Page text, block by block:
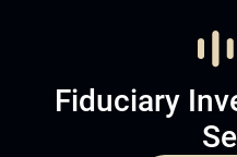
Fiduciary